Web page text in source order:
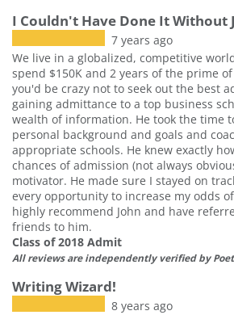
I Couldn't Have Done It Without
7 years ago
We live in a globalized, competitive
spend $150K and 2 years of the prime
you'd be crazy not to seek out the best
gaining admittance to a top business
wealth of information. He took the time
personal background and goals and
appropriate schools. He knew exactly
chances of admission (not always
motivator. He made sure I stayed on
every opportunity to increase my odds
highly recommend John and have
friends to him.
Class of 2018 Admit
All reviews are independently verified by
Writing Wizard!
8 years ago